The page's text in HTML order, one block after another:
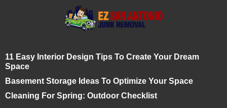
11 Easy Interior Design Tips To Create Your Dream
Space
Basement Storage Ideas To Optimize Your Space
Cleaning For Spring: Outdoor Checklist